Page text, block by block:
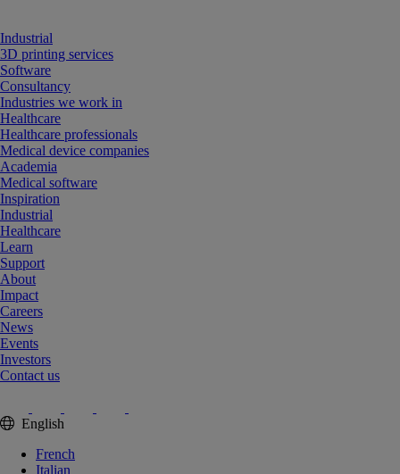
Industrial
3D printing services
Software
Consultancy
Industries we work in
Healthcare
Healthcare professionals
Medical device companies
Academia
Medical software
Inspiration
Industrial
Healthcare
Learn
Support
About
Impact
Careers
News
Events
Investors
Contact us
English
French
Italian